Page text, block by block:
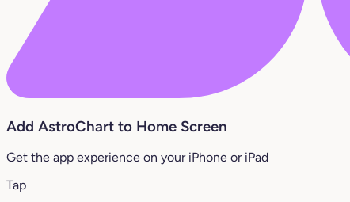
Add AstroChart to Home Screen
Get the app experience on your iPhone or iPad
Tap